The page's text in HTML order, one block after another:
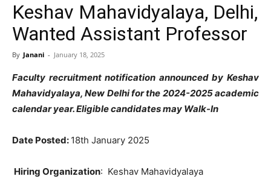
Keshav Mahavidyalaya, Delhi,
Wanted Assistant Professor
By Janani - January 18, 2025
Faculty recruitment notification announced by Keshav
Mahavidyalaya, New Delhi for the 2024-2025 academic
calendar year. Eligible candidates may Walk-In
Date Posted: 18th January 2025
Hiring Organization: Keshav Mahavidyalaya